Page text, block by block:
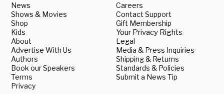
News
Shows & Movies
Shop
Kids
About
Advertise With Us
Authors
Book our Speakers
Terms
Privacy
Careers
Contact Support
Gift Membership
Your Privacy Rights
Legal
Media & Press Inquiries
Shipping & Returns
Standards & Policies
Submit a News Tip